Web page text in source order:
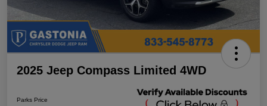
2025 Jeep Compass Limited 4WD
Parks Price